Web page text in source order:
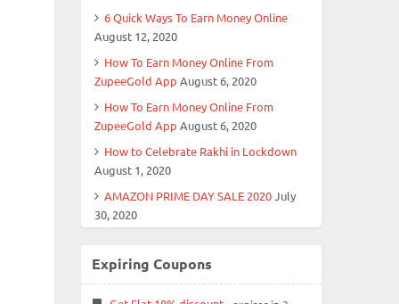
6 Quick Ways To Earn Money Online
August 12, 2020
How To Earn Money Online From
ZupeeGold App August 6, 2020
How To Earn Money Online From
ZupeeGold App August 6, 2020
How to Celebrate Rakhi in Lockdown
August 1, 2020
AMAZON PRIME DAY SALE 2020July
30, 2020
Expiring Coupons